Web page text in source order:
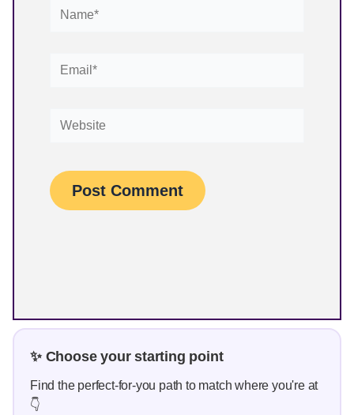
Name*
Email*
Website
✨ Choose your starting point
Find the perfect-for-you path to match where you're at
👇